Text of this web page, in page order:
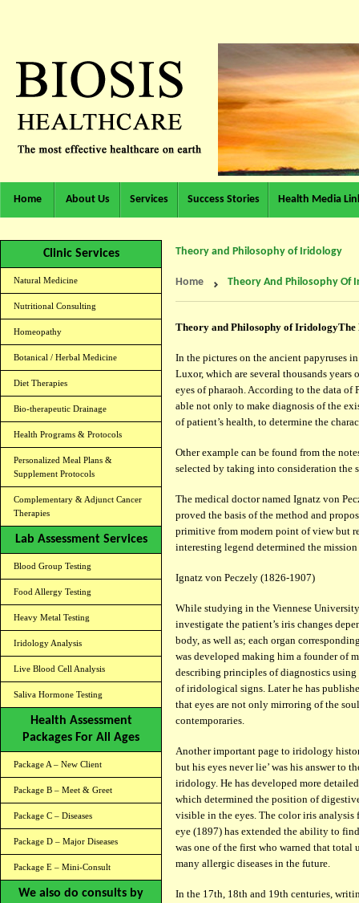
Home About Us Services Success Stories Health Media
Clinic Services
Natural Medicine
Nutritional Consulting
Homeopathy
Botanical / Herbal Medicine
Diet Therapies
Bio-therapeutic Drainage
Health Programs & Protocols
Personalized Meal Plans &
Supplement Protocols
Complementary & Adjunct Cancer
Therapies
Lab Assessment Services
Blood Group Testing
Food Allergy Testing
Heavy Metal Testing
Iridology Analysis
Live Blood Cell Analysis
Saliva Hormone Testing
Health Assessment
Packages For All Ages
Package A – New Client
Package B – Meet & Greet
Package C – Diseases
Package D – Major Diseases
Package E – Mini-Consult
We also do consults by
Theory and Philosophy of Iridology
Home Theory And Philosophy Of
Theory and Philosophy of Iridology
In the pictures on the ancient papyruses
Luxor, which are several thousands
eyes of pharaoh. According to the data of
able not only to make diagnosis of the
of patient’s health, to determine the
Other example can be found from the
selected by taking into consideration the
The medical doctor named Ignatz von
proved the basis of the method and
primitive from modern point of view but
interesting legend determined the
Ignatz von Peczely (1826-1907)
While studying in the Viennese
investigate the patient’s iris changes
body, as well as; each organ
was developed making him a founder of
describing principles of diagnostics
of iridological signs. Later he has
that eyes are not only mirroring of the
contemporaries.
Another important page to iridology
but his eyes never lie’ was his answer to
iridology. He has developed more
which determined the position of
visible in the eyes. The color iris
eye (1897) has extended the ability to
was one of the first who warned that total
many allergic diseases in the future.
In the 17th, 18th and 19th centuries,